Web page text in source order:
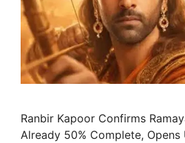
Ranbir Kapoor Confirms
Already 50% Complete,